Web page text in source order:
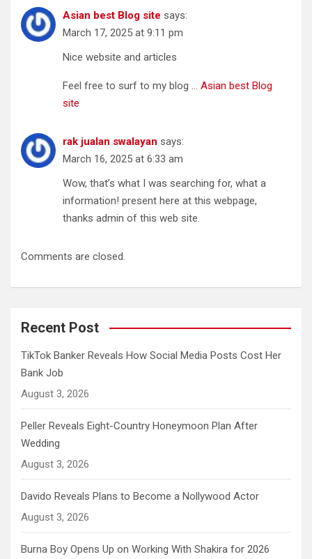
Asian best Blog site says:
March 17, 2025 at 9:11 pm
Nice website and articles
Feel free to surf to my blog … Asian best Blog
site
rak jualan swalayan says:
March 16, 2025 at 6:33 am
Wow, that’s what I was searching for, what a
information! present here at this webpage,
thanks admin of this web site.
Comments are closed.
Recent Post
TikTok Banker Reveals How Social Media Posts Cost Her
Bank Job
August 3, 2026
Peller Reveals Eight-Country Honeymoon Plan After
Wedding
August 3, 2026
Davido Reveals Plans to Become a Nollywood Actor
August 3, 2026
Burna Boy Opens Up on Working With Shakira for 2026